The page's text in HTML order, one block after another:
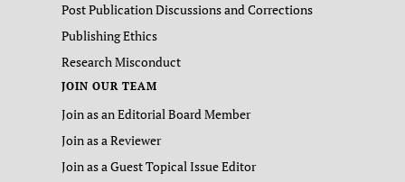
Post Publication Discussions and Corrections
Publishing Ethics
Research Misconduct
JOIN OUR TEAM
Join as an Editorial Board Member
Join as a Reviewer
Join as a Guest Topical Issue Editor